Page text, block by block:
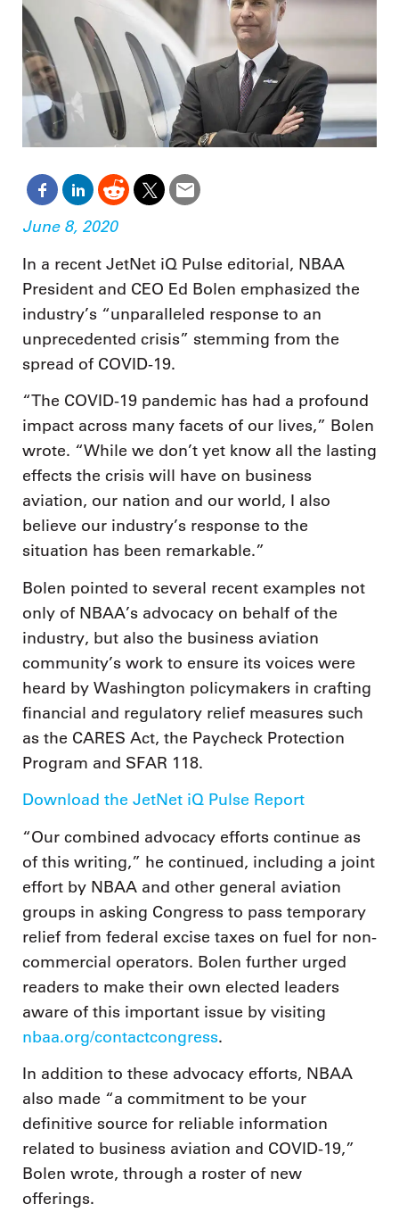
June 8, 2020
In a recent JetNet iQ Pulse editorial, NBAA
President and CEO Ed Bolen emphasized the
industry’s “unparalleled response to an
unprecedented crisis” stemming from the
spread of COVID-19.
“The COVID-19 pandemic has had a profound
impact across many facets of our lives,” Bolen
wrote. “While we don’t yet know all the lasting
effects the crisis will have on business
aviation, our nation and our world, I also
believe our industry’s response to the
situation has been remarkable.”
Bolen pointed to several recent examples not
only of NBAA’s advocacy on behalf of the
industry, but also the business aviation
community’s work to ensure its voices were
heard by Washington policymakers in crafting
financial and regulatory relief measures such
as the CARES Act, the Paycheck Protection
Program and SFAR 118.
Download the JetNet iQ Pulse Report
“Our combined advocacy efforts continue as
of this writing,” he continued, including a joint
effort by NBAA and other general aviation
groups in asking Congress to pass temporary
relief from federal excise taxes on fuel for non-
commercial operators. Bolen further urged
readers to make their own elected leaders
aware of this important issue by visiting
nbaa.org/contactcongress.
In addition to these advocacy efforts, NBAA
also made “a commitment to be your
definitive source for reliable information
related to business aviation and COVID-19,”
Bolen wrote, through a roster of new
offerings.